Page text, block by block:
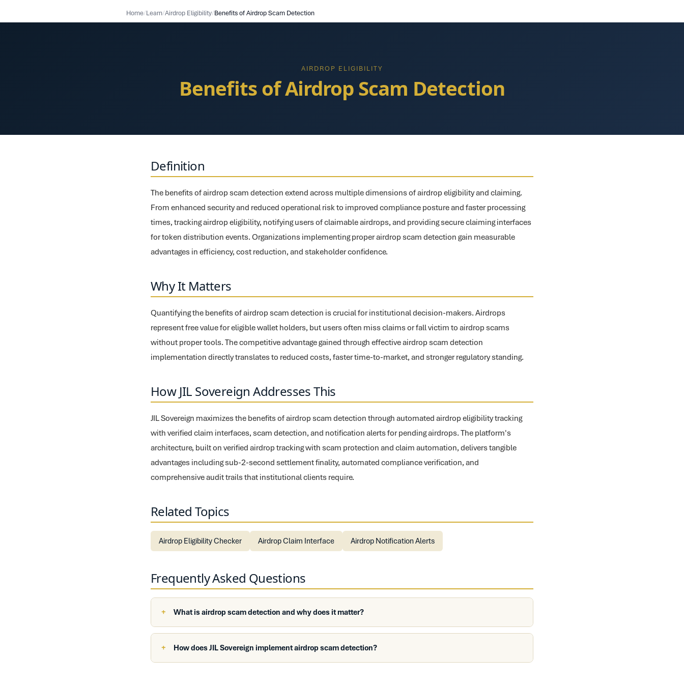
Home/Learn/Airdrop Eligibility/Benefits of Airdrop Scam Detection
AIRDROP ELIGIBILITY
Benefits of Airdrop Scam Detection
Definition
The benefits of airdrop scam detection extend across multiple dimensions of airdrop eligibility and claiming.
From enhanced security and reduced operational risk to improved compliance posture and faster processing
times, tracking airdrop eligibility, notifying users of claimable airdrops, and providing secure claiming interfaces
for token distribution events. Organizations implementing proper airdrop scam detection gain measurable
advantages in efficiency, cost reduction, and stakeholder confidence.
Why It Matters
Quantifying the benefits of airdrop scam detection is crucial for institutional decision-makers. Airdrops
represent free value for eligible wallet holders, but users often miss claims or fall victim to airdrop scams
without proper tools. The competitive advantage gained through effective airdrop scam detection
implementation directly translates to reduced costs, faster time-to-market, and stronger regulatory standing.
How JIL Sovereign Addresses This
JIL Sovereign maximizes the benefits of airdrop scam detection through automated airdrop eligibility tracking
with verified claim interfaces, scam detection, and notification alerts for pending airdrops. The platform's
architecture, built on verified airdrop tracking with scam protection and claim automation, delivers tangible
advantages including sub-2-second settlement finality, automated compliance verification, and
comprehensive audit trails that institutional clients require.
Related Topics
Airdrop Eligibility Checker Airdrop Claim Interface Airdrop Notification Alerts
Frequently Asked Questions
What is airdrop scam detection and why does it matter?
How does JIL Sovereign implement airdrop scam detection?